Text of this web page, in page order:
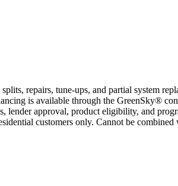
repairs, tune-ups, and partial system
is available through the GreenSky®
lender approval, product eligibility, and
customers only. Cannot be